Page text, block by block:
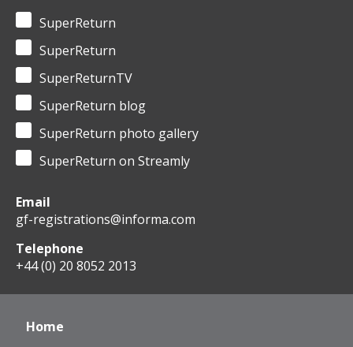
SuperReturn
SuperReturn
SuperReturnTV
SuperReturn blog
SuperReturn photo gallery
SuperReturn on Streamly
Email
gf-registrations@informa.com
Telephone
+44 (0) 20 8052 2013
Home